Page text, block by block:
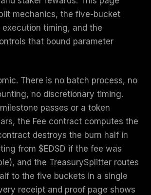
mechanics, the five-bucket
timing, and the
that bound parameter
There is no batch process, no
no discretionary timing.
passes or a token
the Fee contract computes the
destroys the burn half in
from $EDSD if the fee was
and the TreasurySplitter routes
to the five buckets in a single
receipt and proof page shows